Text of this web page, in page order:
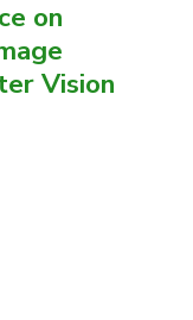
on
Vision